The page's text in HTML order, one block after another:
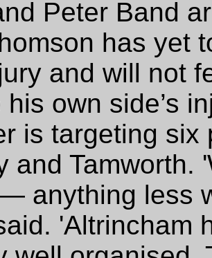
Peter Band
has yet
and will not
his own side’s
is targeting
and Tamworth.
anything less
'Altrincham